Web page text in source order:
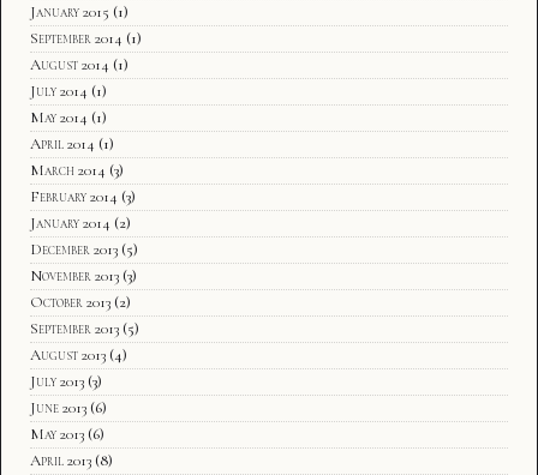
January 2015 (1)
September 2014 (1)
August 2014 (1)
July 2014 (1)
May 2014 (1)
April 2014 (1)
March 2014 (3)
February 2014 (3)
January 2014 (2)
December 2013 (5)
November 2013 (3)
October 2013 (2)
September 2013 (5)
August 2013 (4)
July 2013 (3)
June 2013 (6)
May 2013 (6)
April 2013 (8)